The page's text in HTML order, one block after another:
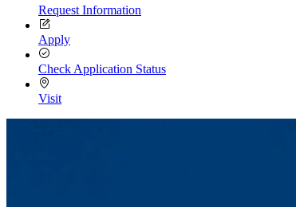
Request Information
Apply
Check Application Status
Visit